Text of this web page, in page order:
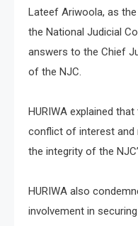
Lateef Ariwoola, as
the National Judicial
answers to the Chief
of the NJC.
HURIWA explained
conflict of interest and
the integrity of the
HURIWA also
involvement in